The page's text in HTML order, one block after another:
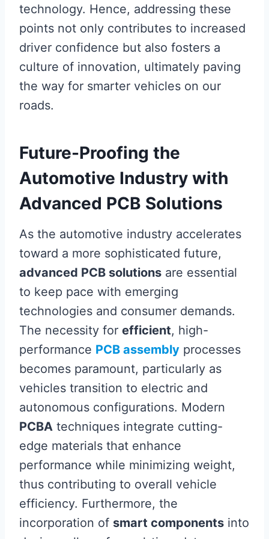
technology. Hence, addressing these
points not only contributes to increased
driver confidence but also fosters a
culture of innovation, ultimately paving
the way for smarter vehicles on our
roads.
Future-Proofing the
Automotive Industry with
Advanced PCB Solutions
As the automotive industry accelerates
toward a more sophisticated future,
advanced PCB solutions are essential
to keep pace with emerging
technologies and consumer demands.
The necessity for efficient, high-
performance PCB assembly processes
becomes paramount, particularly as
vehicles transition to electric and
autonomous configurations. Modern
PCBA techniques integrate cutting-
edge materials that enhance
performance while minimizing weight,
thus contributing to overall vehicle
efficiency. Furthermore, the
incorporation of smart components into